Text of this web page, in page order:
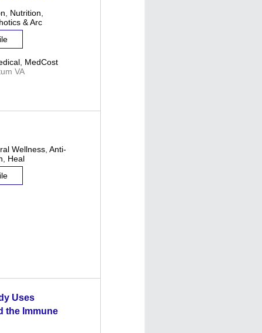
Nutrition
& Arc
, MedCost
VA
Wellness, Anti-
, Heal
Uses
the Immune